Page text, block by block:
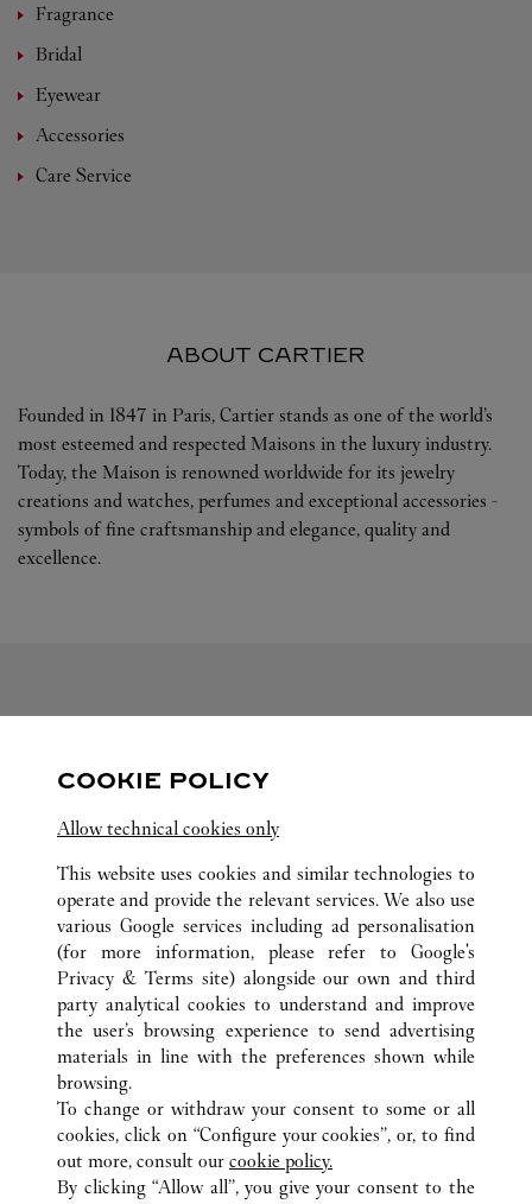
Fragrance
Bridal
Eyewear
Accessories
Care Service
ABOUT CARTIER
Founded in 1847 in Paris, Cartier stands as one of the world’s
most esteemed and respected Maisons in the luxury industry.
Today, the Maison is renowned worldwide for its jewelry
creations and watches, perfumes and exceptional accessories -
symbols of fine craftsmanship and elegance, quality and
excellence.
Visit us on Facebook
Link Opens in New Tab
Visit us on Instagram
Link Opens in New Tab
Visit us on Pinterest
Link Opens in New Tab
Visit us on Tumblr
Link Opens in New Tab
ALL CARTIER LOCATIONS CHINA
HENAN
ZHENGZHOU
ER QI ROAD
CUSTOMER CARE
CONTACT US
OUR COMPANY
COOKIE POLICY
Allow technical cookies only
This website uses cookies and similar technologies to
operate and provide the relevant services. We also use
various Google services including ad personalisation
(for more information, please refer to Google's
Privacy & Terms site) alongside our own and third
party analytical cookies to understand and improve
the user’s browsing experience to send advertising
materials in line with the preferences shown while
browsing.
To change or withdraw your consent to some or all
cookies, click on “Configure your cookies”, or, to find
out more, consult our cookie policy.
By clicking “Allow all”, you give your consent to the